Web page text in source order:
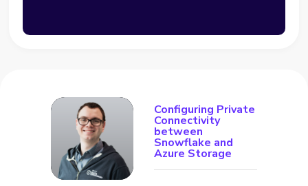
Configuring Private
Connectivity
between
Snowflake and
Azure Storage